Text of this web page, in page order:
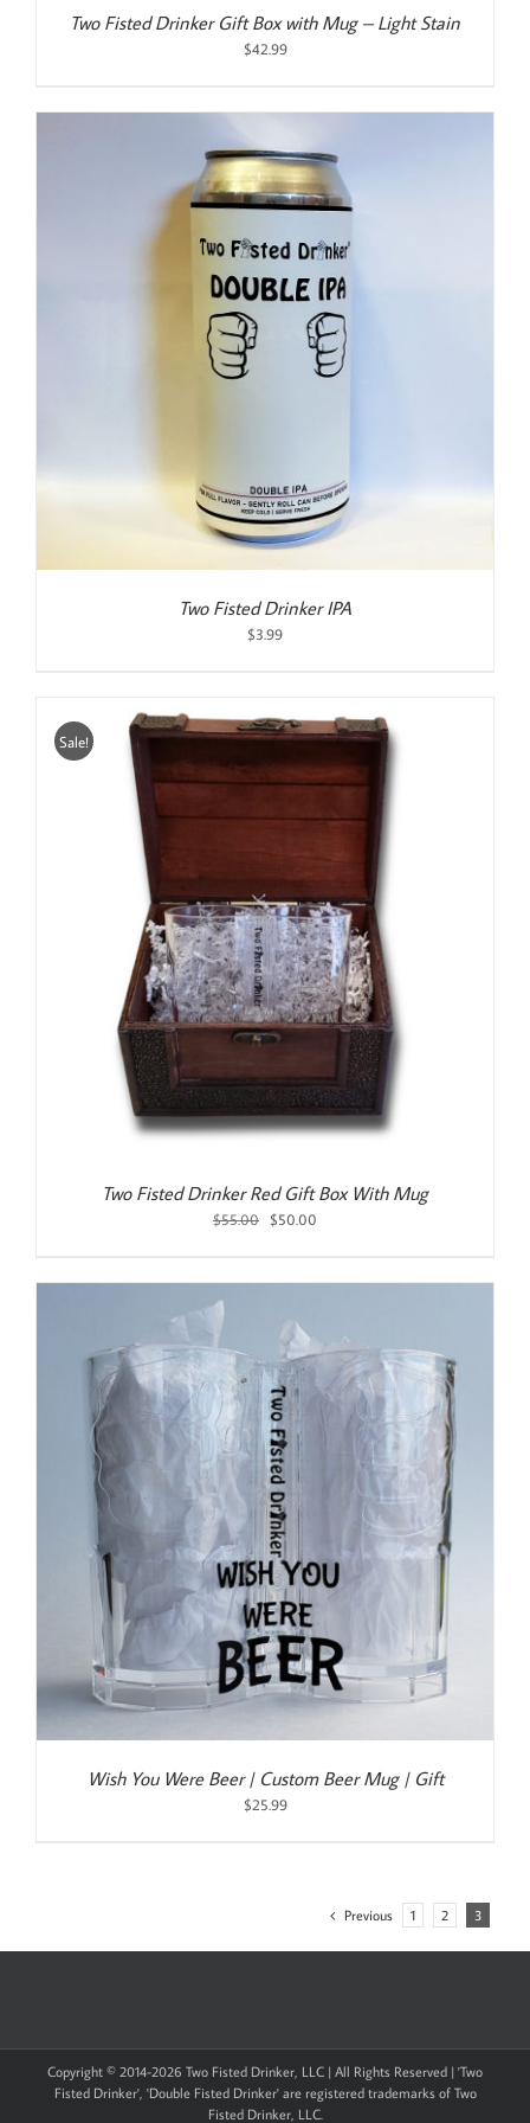
Two Fisted Drinker Gift Box with Mug – Light Stain
$42.99
Two Fisted Drinker IPA
$3.99
Sale!
Two Fisted Drinker Red Gift Box With Mug
$55.00
Original
$55.00.
$50.00
$50.00.
Wish You Were Beer | Custom Beer Mug | Gift
$25.99
Previous 1 2 3
Copyright © 2014-2026 Two Fisted Drinker, LLC | All Rights Reserved | 'Two
Fisted Drinker', 'Double Fisted Drinker' are registered trademarks of Two
Fisted Drinker, LLC.